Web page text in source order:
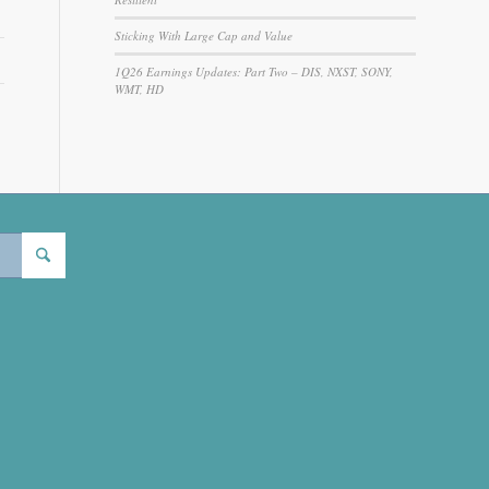
Sticking With Large Cap and Value
1Q26 Earnings Updates: Part Two – DIS, NXST, SONY,
WMT, HD